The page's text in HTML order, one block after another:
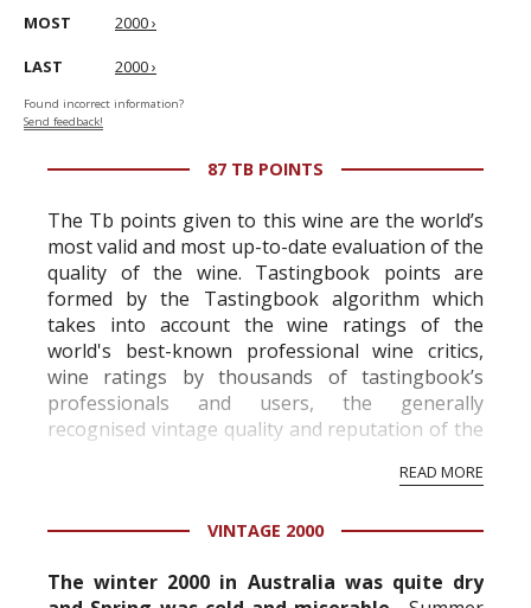
MOST 2000 ›
LAST 2000 ›
Found incorrect information?
Send feedback!
87 TB POINTS
The Tb points given to this wine are the world’s
most valid and most up-to-date evaluation of the
quality of the wine. Tastingbook points are
formed by the Tastingbook algorithm which
takes into account the wine ratings of the
world's best-known professional wine critics,
wine ratings by thousands of tastingbook’s
professionals and users, the generally
recognised vintage quality and reputation of the
professional ratings to get the Tb score.
information service which is an unbiased, non-
READ MORE
VINTAGE 2000
The winter 2000 in Australia was quite dry